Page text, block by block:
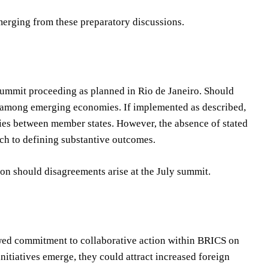
from these preparatory discussions.
proceeding as planned in Rio de Janeiro. Should
emerging economies. If implemented as described,
member states. However, the absence of stated
to defining substantive outcomes.
should disagreements arise at the July summit.
commitment to collaborative action within BRICS on
emerge, they could attract increased foreign